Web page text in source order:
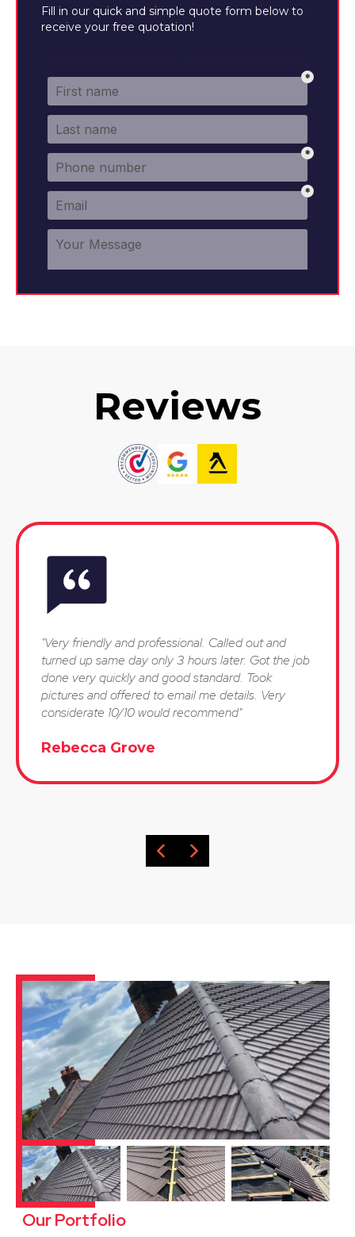
Fill in our quick and simple quote form below to
receive your free quotation!
Reviews
"Very friendly and professional. Called out and
turned up same day only 3 hours later. Got the job
done very quickly and good standard. Took
pictures and offered to email me details. Very
considerate 10/10 would recommend"
Rebecca Grove
Our Portfolio